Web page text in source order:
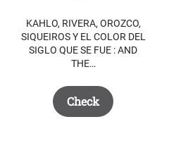
$ 82.50.
$ 75.99.
KAHLO, RIVERA, OROZCO,
SIQUEIROS Y EL COLOR DEL
SIGLO QUE SE FUE : AND
THE…
Check